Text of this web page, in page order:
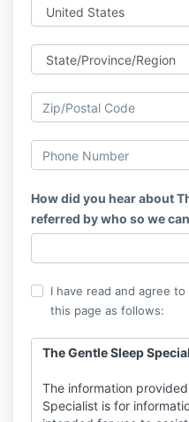
How did you hear about
referred by who so we
I have read and agree
this page as follows:
The Gentle Sleep
The information
Specialist is for